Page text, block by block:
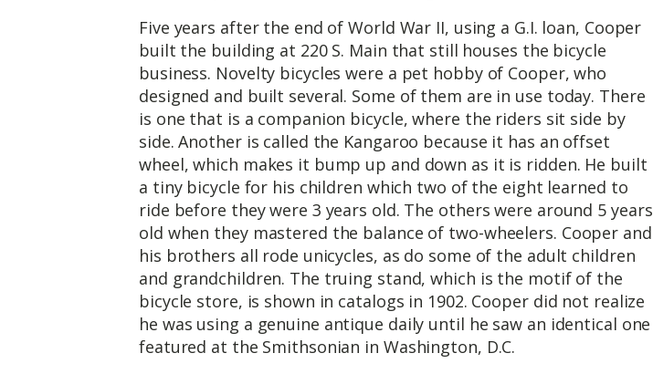
Five years after the end of World War II, using a G.I. loan, Cooper
built the building at 220 S. Main that still houses the bicycle
business. Novelty bicycles were a pet hobby of Cooper, who
designed and built several. Some of them are in use today. There
is one that is a companion bicycle, where the riders sit side by
side. Another is called the Kangaroo because it has an offset
wheel, which makes it bump up and down as it is ridden. He built
a tiny bicycle for his children which two of the eight learned to
ride before they were 3 years old. The others were around 5 years
old when they mastered the balance of two-wheelers. Cooper and
his brothers all rode unicycles, as do some of the adult children
and grandchildren. The truing stand, which is the motif of the
bicycle store, is shown in catalogs in 1902. Cooper did not realize
he was using a genuine antique daily until he saw an identical one
featured at the Smithsonian in Washington, D.C.